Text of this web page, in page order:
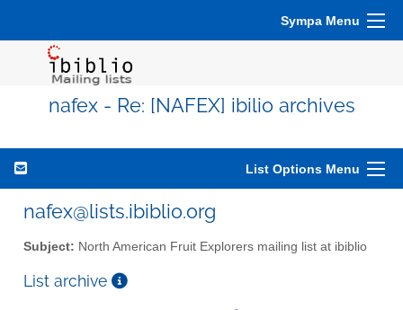
Sympa Menu
nafex - Re: [NAFEX] ibilio archives
List Options Menu
nafex@lists.ibiblio.org
Subject: North American Fruit Explorers mailing list at ibiblio
List archive